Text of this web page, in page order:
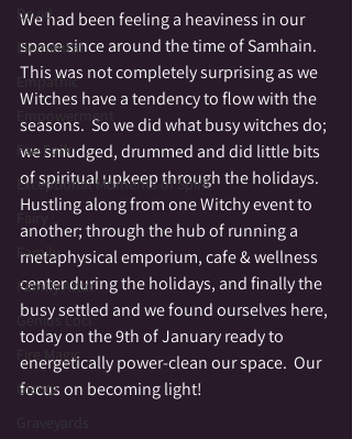
Druid
Elemental
Empathic
Empowerment
Fae Folk
Exceptional Moments of Spirit
Fairy
Family
Family Altar
Genius Loci
Fire Magic
Giants
Graveyards
We had been feeling a heaviness in our
space since around the time of Samhain.
This was not completely surprising as we
Witches have a tendency to flow with the
seasons.  So we did what busy witches do;
we smudged, drummed and did little bits
of spiritual upkeep through the holidays.
Hustling along from one Witchy event to
another; through the hub of running a
metaphysical emporium, cafe & wellness
center during the holidays, and finally the
busy settled and we found ourselves here,
today on the 9th of January ready to
energetically power-clean our space.  Our
focus on becoming light!